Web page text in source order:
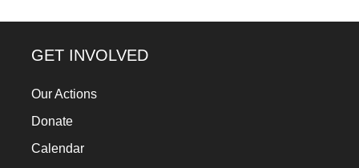
be
for
change,
while
GET INVOLVED
Our Actions
Donate
Calendar